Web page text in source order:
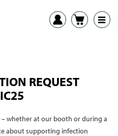
REQUEST
whether at our booth or during a
about supporting infection